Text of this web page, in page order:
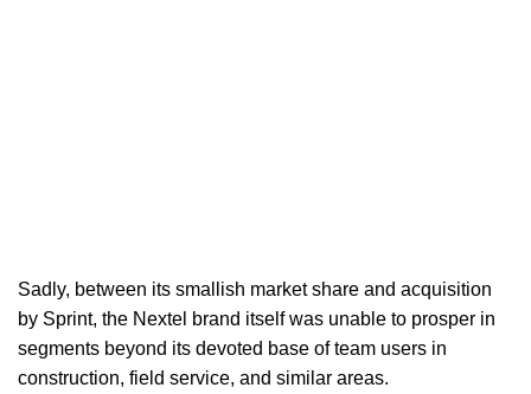
Sadly, between its smallish market share and acquisition
by Sprint, the Nextel brand itself was unable to prosper in
segments beyond its devoted base of team users in
construction, field service, and similar areas.